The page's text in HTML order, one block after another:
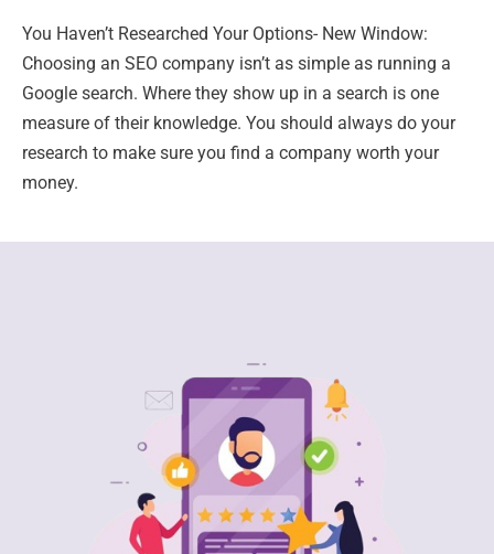
You Haven’t Researched Your Options- New Window:
Choosing an SEO company isn’t as simple as running a
Google search. Where they show up in a search is one
measure of their knowledge. You should always do your
research to make sure you find a company worth your
money.